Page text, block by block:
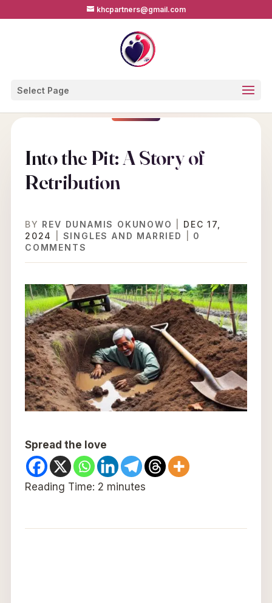
khcpartners@gmail.com
Select Page
Into the Pit: A Story of
Retribution
BY REV DUNAMIS OKUNOWO
DEC 17,
2024
SINGLES AND MARRIED
0
COMMENTS
Spread the love
Reading Time: 2 minutes